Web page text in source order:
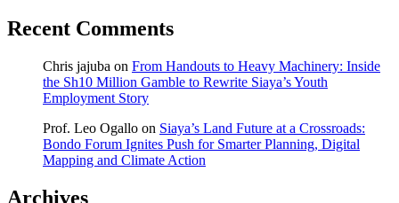
Recent Comments
Chris jajuba on From Handouts to Heavy Machinery: Inside
the Sh10 Million Gamble to Rewrite Siaya’s Youth
Employment Story
Prof. Leo Ogallo on Siaya’s Land Future at a Crossroads:
Bondo Forum Ignites Push for Smarter Planning, Digital
Mapping and Climate Action
Archives